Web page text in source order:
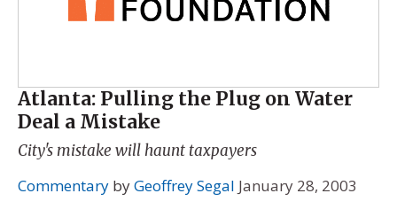
Atlanta: Pulling the Plug on Water
Deal a Mistake
City's mistake will haunt taxpayers
Commentary byGeoffrey Segal January 28, 2003